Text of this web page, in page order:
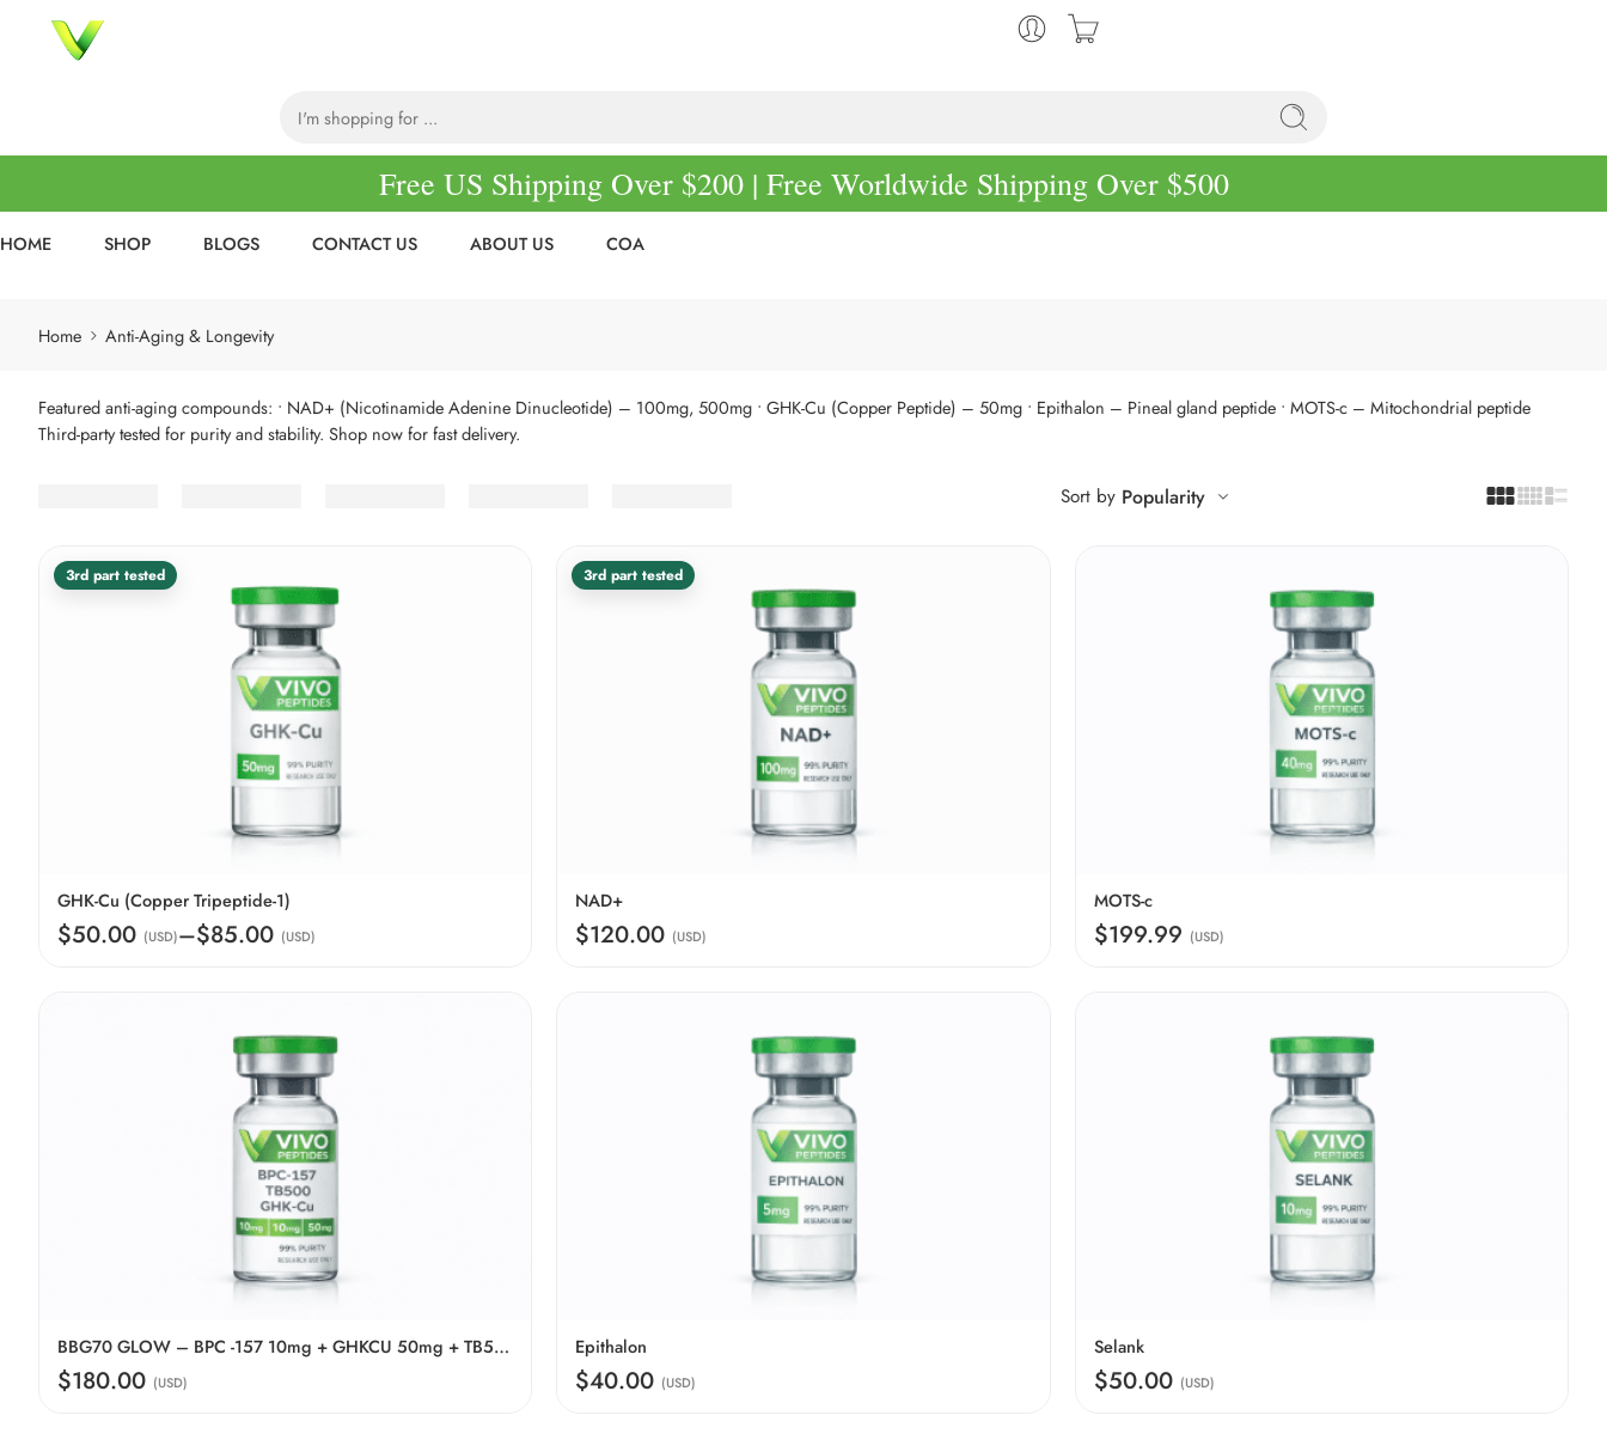
Free US Shipping Over $200 | Free Worldwide Shipping Over $500
HOME SHOP BLOGS CONTACT US ABOUT US COA
Home Anti-Aging & Longevity
Featured anti-aging compounds: • NAD+ (Nicotinamide Adenine Dinucleotide) – 100mg, 500mg • GHK-Cu (Copper Peptide) – 50mg • Epithalon – Pineal gland peptide • MOTS-c – Mitochondrial peptide
Third-party tested for purity and stability. Shop now for fast delivery.
Sort by Popularity
3rd part tested
GHK-Cu (Copper Tripeptide-1)
$50.00 (USD)–$85.00 (USD)
3rd part tested
NAD+
$120.00 (USD)
MOTS-c
$199.99 (USD)
BBG70 GLOW – BPC -157 10mg + GHKCU 50mg + TB500 10mg
$180.00 (USD)
Epithalon
$40.00 (USD)
Selank
$50.00 (USD)